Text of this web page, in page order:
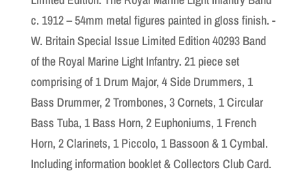
c. 1912 – 54mm metal figures painted in gloss finish. -
W. Britain Special Issue Limited Edition 40293 Band
of the Royal Marine Light Infantry. 21 piece set
comprising of 1 Drum Major, 4 Side Drummers, 1
Bass Drummer, 2 Trombones, 3 Cornets, 1 Circular
Bass Tuba, 1 Bass Horn, 2 Euphoniums, 1 French
Horn, 2 Clarinets, 1 Piccolo, 1 Bassoon & 1 Cymbal.
Including information booklet & Collectors Club Card.